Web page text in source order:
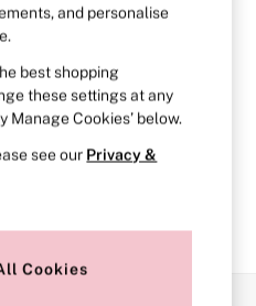
you are looking for in the
in the menu.
you are looking for, try
and personalise
best shopping
these settings at any
Manage Cookies’ below.
see our Privacy &
Cookies